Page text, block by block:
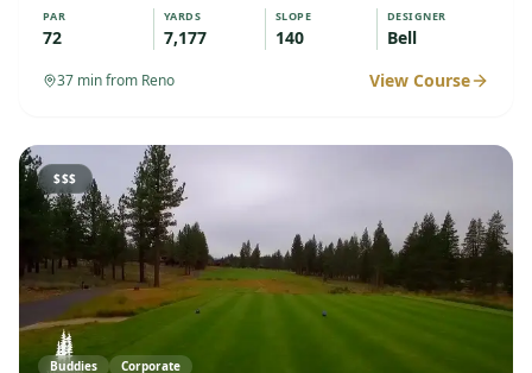
PAR
72
YARDS
7,177
SLOPE
140
DESIGNER
Bell
37 min from Reno View Course
$$$
Buddies Corporate